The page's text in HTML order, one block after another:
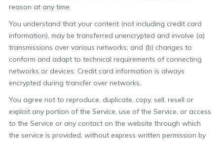
reason at any time.
You understand that your content (not including credit card
information), may be transferred unencrypted and involve (a)
transmissions over various networks; and (b) changes to
conform and adapt to technical requirements of connecting
networks or devices. Credit card information is always
encrypted during transfer over networks.
You agree not to reproduce, duplicate, copy, sell, resell or
exploit any portion of the Service, use of the Service, or access
to the Service or any contact on the website through which
the service is provided, without express written permission by